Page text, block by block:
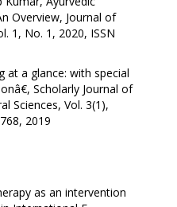
Overview, Journal of
1, No. 1, 2020, ISSN
at a glance: with special
Scholarly Journal of
Sciences, Vol. 3(1),
2019
as an intervention